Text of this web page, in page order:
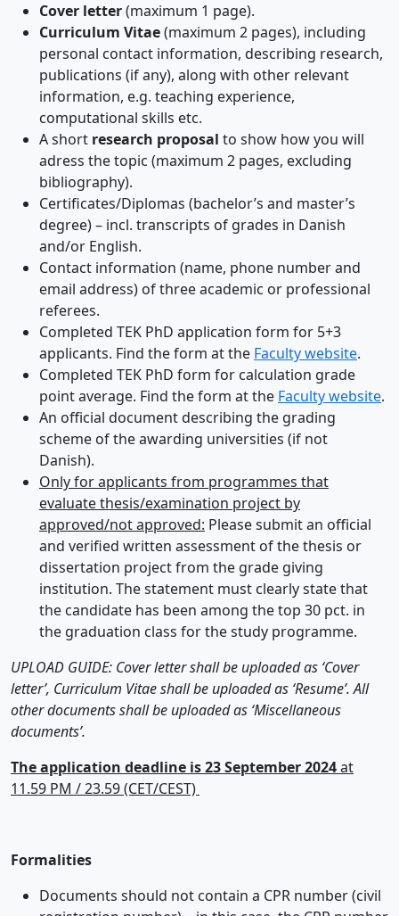
Cover letter(maximum 1 page).
Curriculum Vitae(maximum 2 pages), including
personal contact information, describing research,
publications (if any), along with other relevant
information, e.g. teaching experience,
computational skills etc.
A short research proposal to show how you will
adress the topic (maximum 2 pages, excluding
bibliography).
Certificates/Diplomas (bachelor’s and master’s
degree) – incl. transcripts of grades in Danish
and/or English.
Contact information (name, phone number and
email address) of three academic or professional
referees.
Completed TEK PhD application form for 5+3
applicants. Find the form at the Faculty website.
Completed TEK PhD form for calculation grade
point average. Find the form at the Faculty website.
An official document describing the grading
scheme of the awarding universities (if not
Danish).
Only for applicants from programmes that
evaluate thesis/examination project by
approved/not approved: Please submit an official
and verified written assessment of the thesis or
dissertation project from the grade giving
institution. The statement must clearly state that
the candidate has been among the top 30 pct. in
the graduation class for the study programme.
UPLOAD GUIDE: Cover letter shall be uploaded as ‘Cover
letter’, Curriculum Vitae shall be uploaded as ‘Resume’. All
other documents shall be uploaded as ‘Miscellaneous
documents’.
The application deadline is 23 September 2024at
11.59 PM / 23.59 (CET/CEST)
Formalities
Documents should not contain a CPR number (civil